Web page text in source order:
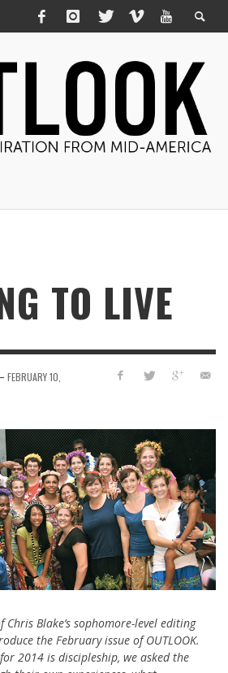
TO LIVE
FEBRUARY 10,
Chris Blake’s sophomore-level editing
the February issue of OUTLOOK.
2014 is discipleship, we asked the